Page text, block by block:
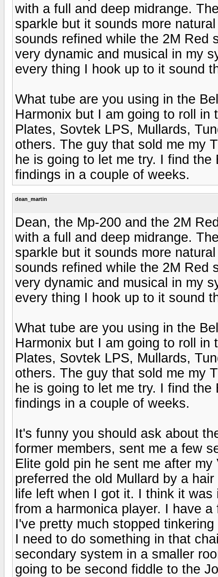
with a full and deep midrange.
sparkle but it sounds more
sounds refined while the 2M Red
very dynamic and musical in my
every thing I hook up to it sound
What tube are you using in the
Harmonix but I am going to roll
Plates, Sovtek LPS, Mullards,
others. The guy that sold me my
he is going to let me try. I find
findings in a couple of weeks.
dean_martin
Dean, the Mp-200 and the 2M
with a full and deep midrange.
sparkle but it sounds more
sounds refined while the 2M Red
very dynamic and musical in my
every thing I hook up to it sound
What tube are you using in the
Harmonix but I am going to roll
Plates, Sovtek LPS, Mullards,
others. The guy that sold me my
he is going to let me try. I find
findings in a couple of weeks.
It's funny you should ask about
former members, sent me a few
Elite gold pin he sent me after
preferred the old Mullard by a
life left when I got it. I think it
from a harmonica player. I have
I've pretty much stopped
I need to do something in that
secondary system in a smaller
going to be second fiddle to the